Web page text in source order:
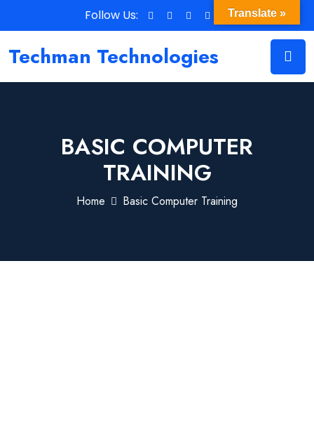
Follow Us:
Techman Technologies
BASIC COMPUTER
TRAINING
Home Basic Computer Training
Translate »